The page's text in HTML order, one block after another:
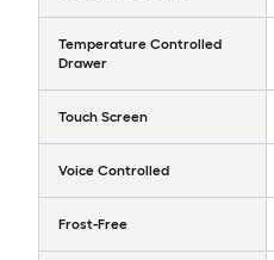
Temperature Controlled
Drawer
Touch Screen
Voice Controlled
Frost-Free